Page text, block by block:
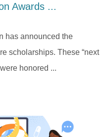
Awards ...
has announced the
scholarships. These “next
honored ...